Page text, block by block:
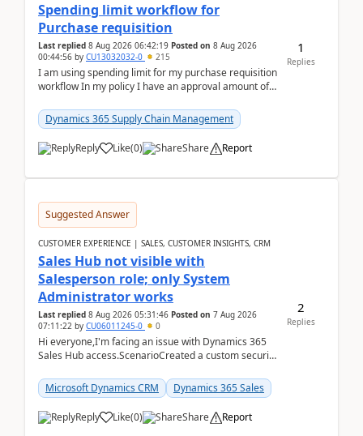
Spending limit workflow for
Purchase requisition
Last replied 8 Aug 2026 06:42:19 Posted on 8 Aug 2026
00:44:56 by CU13032032-0 215
I am using spending limit for my purchase requisition
workflow In my policy I have an approval amount of
Dynamics 365 Supply Chain Management
Reply Like(0) Share Report
1
Replies
Suggested Answer
CUSTOMER EXPERIENCE | SALES, CUSTOMER INSIGHTS, CRM
Sales Hub not visible with
Salesperson role; only System
Administrator works
Last replied 8 Aug 2026 05:31:46 Posted on 7 Aug 2026
07:11:22 by CU06011245-0 0
Hi everyone,I'm facing an issue with Dynamics 365
Sales Hub access.ScenarioCreated a custom security
Microsoft Dynamics CRM
Dynamics 365 Sales
Reply Like(0) Share Report
2
Replies